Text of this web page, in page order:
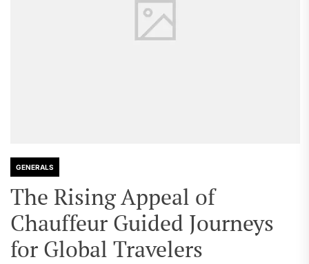
GENERALS
The Rising Appeal of
Chauffeur Guided Journeys
for Global Travelers